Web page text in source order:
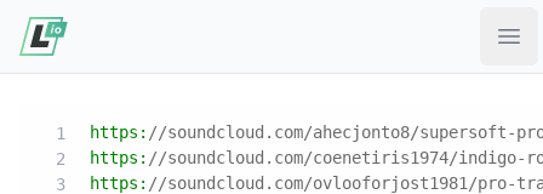
https: //soundcloud.com/ahecjonto8/supersoft-
https: //soundcloud.com/coenetiris1974/indigo-
https: //soundcloud.com/ovlooforjost1981/pro-